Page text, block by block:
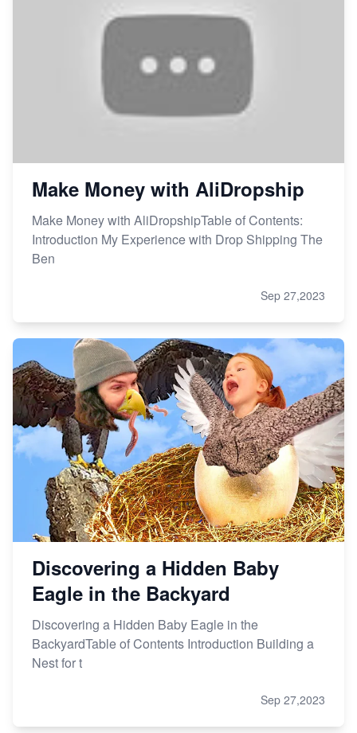
Make Money with AliDropship
Make Money with AliDropshipTable of Contents:
Introduction My Experience with Drop Shipping The
Ben
Sep 27,2023
Discovering a Hidden Baby
Eagle in the Backyard
Discovering a Hidden Baby Eagle in the
BackyardTable of Contents Introduction Building a
Nest for t
Sep 27,2023